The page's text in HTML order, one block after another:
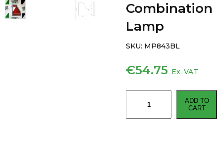
Combination
Lamp
€54.75 Ex. VAT
Fristom
LED
ADD TO
CART
SKU: MP843BL